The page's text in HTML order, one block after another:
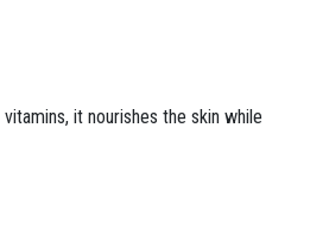
it nourishes the skin while